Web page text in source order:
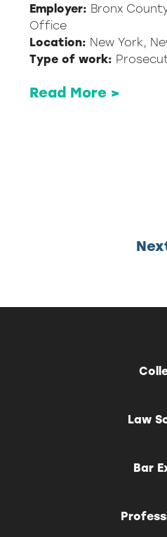
Employer: Bronx
Office
Location: New York,
Type of work:
Read More >
Law
Bar